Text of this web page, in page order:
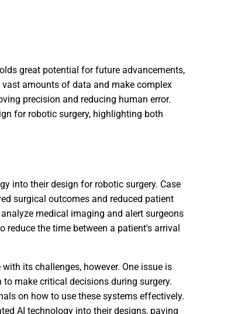
great potential for future advancements,
amounts of data and make complex
precision and reducing human error.
for robotic surgery, highlighting both
into their design for robotic surgery. Case
surgical outcomes and reduced patient
medical imaging and alert surgeons
reduce the time between a patient's arrival
its challenges, however. One issue is
make critical decisions during surgery.
on how to use these systems effectively.
AI technology into their designs, paving